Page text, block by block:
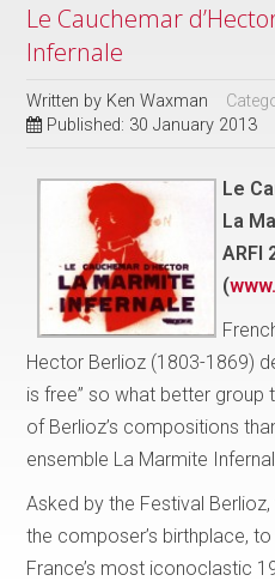
Le Cauchemar
Infernale
Written by Ken Waxman
Published: 30 January 2013
Le
La
ARFI
(
Hector Berlioz (1803-1869)
is free” so what better group
of Berlioz’s compositions
ensemble La Marmite
Asked by the Festival
the composer’s birthplace,
France’s most iconoclastic